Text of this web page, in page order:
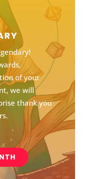
of your
we will
thank you